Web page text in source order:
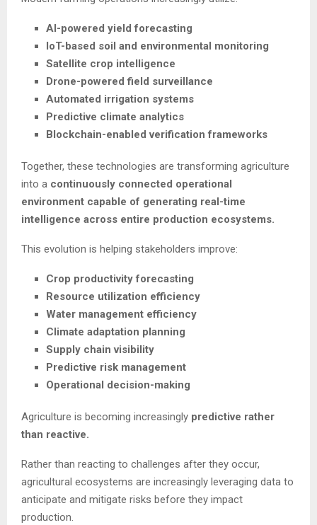
AI-powered yield forecasting
IoT-based soil and environmental monitoring
Satellite crop intelligence
Drone-powered field surveillance
Automated irrigation systems
Predictive climate analytics
Blockchain-enabled verification frameworks
Together, these technologies are transforming agriculture
into a continuously connected operational
environment capable of generating real-time
intelligence across entire production ecosystems.
This evolution is helping stakeholders improve:
Crop productivity forecasting
Resource utilization efficiency
Water management efficiency
Climate adaptation planning
Supply chain visibility
Predictive risk management
Operational decision-making
Agriculture is becoming increasingly predictive rather
than reactive.
Rather than reacting to challenges after they occur,
agricultural ecosystems are increasingly leveraging data to
anticipate and mitigate risks before they impact
production.